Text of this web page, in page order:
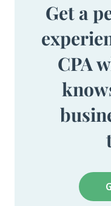
Get a
CPA